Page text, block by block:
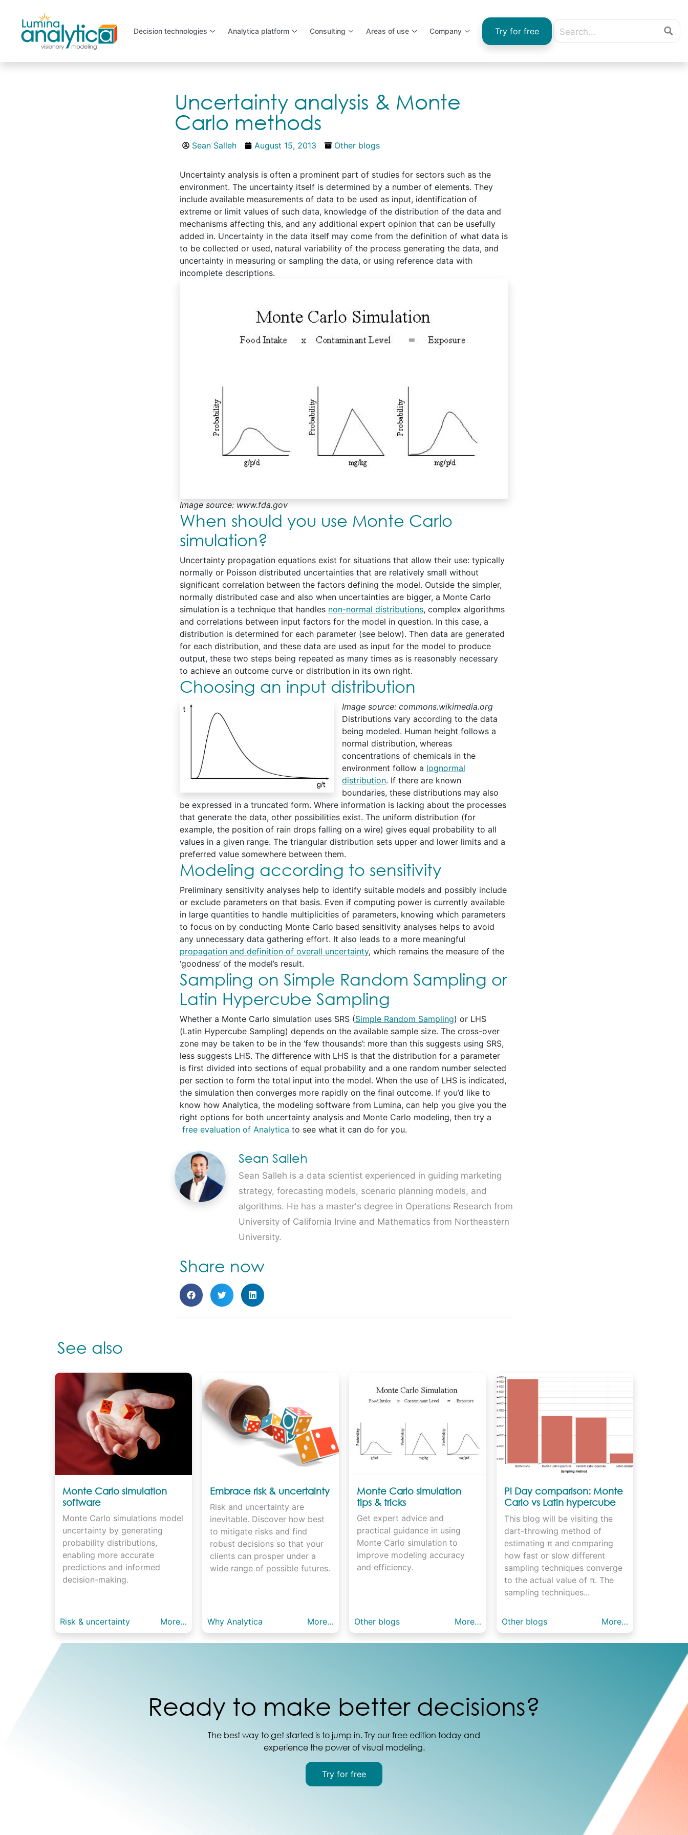
Decision technologies Analytica platform Consulting Areas of use Company Try for free
Uncertainty analysis & Monte
Carlo methods
Sean Salleh August 15, 2013 Other blogs
Uncertainty analysis is often a prominent part of studies for sectors such as the
environment. The uncertainty itself is determined by a number of elements. They
include available measurements of data to be used as input, identification of
extreme or limit values of such data, knowledge of the distribution of the data and
mechanisms affecting this, and any additional expert opinion that can be usefully
added in. Uncertainty in the data itself may come from the definition of what data is
to be collected or used, natural variability of the process generating the data, and
uncertainty in measuring or sampling the data, or using reference data with
incomplete descriptions.
Image source: www.fda.gov
When should you use Monte Carlo
simulation?
Uncertainty propagation equations exist for situations that allow their use: typically
normally or Poisson distributed uncertainties that are relatively small without
significant correlation between the factors defining the model. Outside the simpler,
normally distributed case and also when uncertainties are bigger, a Monte Carlo
simulation is a technique that handles non-normal distributions, complex algorithms
and correlations between input factors for the model in question. In this case, a
distribution is determined for each parameter (see below). Then data are generated
for each distribution, and these data are used as input for the model to produce
output, these two steps being repeated as many times as is reasonably necessary
to achieve an outcome curve or distribution in its own right.
Choosing an input distribution
Image source: commons.wikimedia.org
Distributions vary according to the data
being modeled. Human height follows a
normal distribution, whereas
concentrations of chemicals in the
environment follow a lognormal
distribution. If there are known
boundaries, these distributions may also
be expressed in a truncated form. Where information is lacking about the processes
that generate the data, other possibilities exist. The uniform distribution (for
example, the position of rain drops falling on a wire) gives equal probability to all
values in a given range. The triangular distribution sets upper and lower limits and a
preferred value somewhere between them.
Modeling according to sensitivity
Preliminary sensitivity analyses help to identify suitable models and possibly include
or exclude parameters on that basis. Even if computing power is currently available
in large quantities to handle multiplicities of parameters, knowing which parameters
to focus on by conducting Monte Carlo based sensitivity analyses helps to avoid
any unnecessary data gathering effort. It also leads to a more meaningful
propagation and definition of overall uncertainty, which remains the measure of the
‘goodness’ of the model’s result.
Sampling on Simple Random Sampling or
Latin Hypercube Sampling
Whether a Monte Carlo simulation uses SRS (Simple Random Sampling) or LHS
(Latin Hypercube Sampling) depends on the available sample size. The cross-over
zone may be taken to be in the ‘few thousands’: more than this suggests using SRS,
less suggests LHS. The difference with LHS is that the distribution for a parameter
is first divided into sections of equal probability and a one random number selected
per section to form the total input into the model. When the use of LHS is indicated,
the simulation then converges more rapidly on the final outcome. If you’d like to
know how Analytica, the modeling software from Lumina, can help you give you the
right options for both uncertainty analysis and Monte Carlo modeling, then try a
free evaluation of Analytica to see what it can do for you.
Sean Salleh
Sean Salleh is a data scientist experienced in guiding marketing
strategy, forecasting models, scenario planning models, and
algorithms. He has a master's degree in Operations Research from
University of California Irvine and Mathematics from Northeastern
University.
Share now
See also
Monte Carlo simulation
software
Monte Carlo simulations model
uncertainty by generating
probability distributions,
enabling more accurate
predictions and informed
decision-making.
Risk & uncertainty More…
Embrace risk & uncertainty
Risk and uncertainty are
inevitable. Discover how best
to mitigate risks and find
robust decisions so that your
clients can prosper under a
wide range of possible futures.
Why Analytica More…
Monte Carlo simulation
tips & tricks
Get expert advice and
practical guidance in using
Monte Carlo simulation to
improve modeling accuracy
and efficiency.
Other blogs More…
Pi Day comparison: Monte
Carlo vs Latin hypercube
vs Sobol sampling
This blog will be visiting the
dart-throwing method of
estimating π and comparing
how fast or slow different
sampling techniques converge
to the actual value of π. The
sampling techniques...
Other blogs More…
Ready to make better decisions?
The best way to get started is to jump in. Try our free edition today and
experience the power of visual modeling.
Try for free